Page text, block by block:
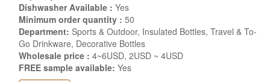
Dishwasher Available : Yes
Minimum order quantity : 50
Department: Sports & Outdoor, Insulated Bottles, Travel & To-
Go Drinkware, Decorative Bottles
Wholesale price : 4~6USD, 2USD ~ 4USD
FREE sample available: Yes